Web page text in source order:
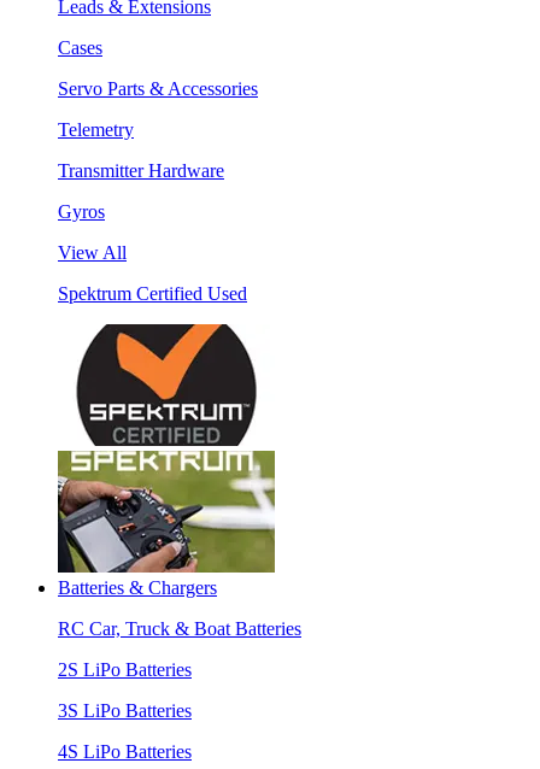
Leads & Extensions
Cases
Servo Parts & Accessories
Telemetry
Transmitter Hardware
Gyros
View All
Spektrum Certified Used
Batteries & Chargers
RC Car, Truck & Boat Batteries
2S LiPo Batteries
3S LiPo Batteries
4S LiPo Batteries